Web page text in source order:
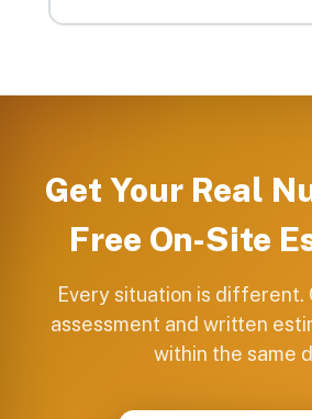
Get Your Real
Free On-Site
Every situation is different.
assessment and written
within the same